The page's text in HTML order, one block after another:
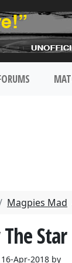
Magpies Mad
Apr-2018 by